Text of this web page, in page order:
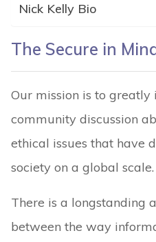
Nick Kelly Bio
The Secure in
Our mission is to greatly
community discussion
ethical issues that have
society on a global scale.
There is a longstanding
between the way